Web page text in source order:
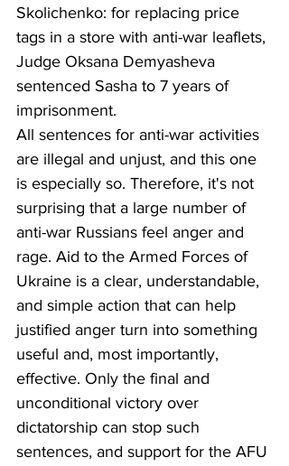
Skolichenko: for replacing price
tags in a store with anti-war leaflets,
Judge Oksana Demyasheva
sentenced Sasha to 7 years of
imprisonment.
All sentences for anti-war activities
are illegal and unjust, and this one
is especially so. Therefore, it's not
surprising that a large number of
anti-war Russians feel anger and
rage. Aid to the Armed Forces of
Ukraine is a clear, understandable,
and simple action that can help
justified anger turn into something
useful and, most importantly,
effective. Only the final and
unconditional victory over
dictatorship can stop such
sentences, and support for the AFU